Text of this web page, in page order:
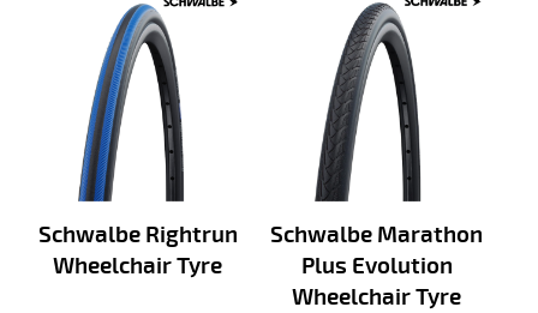
Schwalbe Rightrun
Wheelchair Tyre
Schwalbe Marathon
Plus Evolution
Wheelchair Tyre